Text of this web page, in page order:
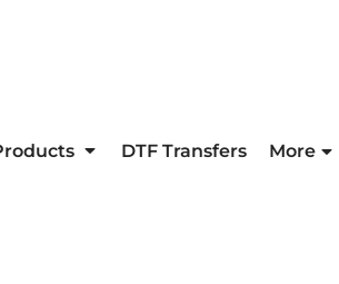
DTF Transfers More